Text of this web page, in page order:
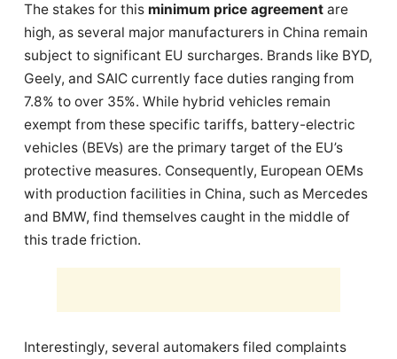
The stakes for this minimum price agreement are
high, as several major manufacturers in China remain
subject to significant EU surcharges. Brands like BYD,
Geely, and SAIC currently face duties ranging from
7.8% to over 35%. While hybrid vehicles remain
exempt from these specific tariffs, battery-electric
vehicles (BEVs) are the primary target of the EU’s
protective measures. Consequently, European OEMs
with production facilities in China, such as Mercedes
and BMW, find themselves caught in the middle of
this trade friction.
Interestingly, several automakers filed complaints